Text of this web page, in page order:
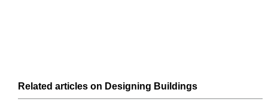
Related articles on Designing Buildings